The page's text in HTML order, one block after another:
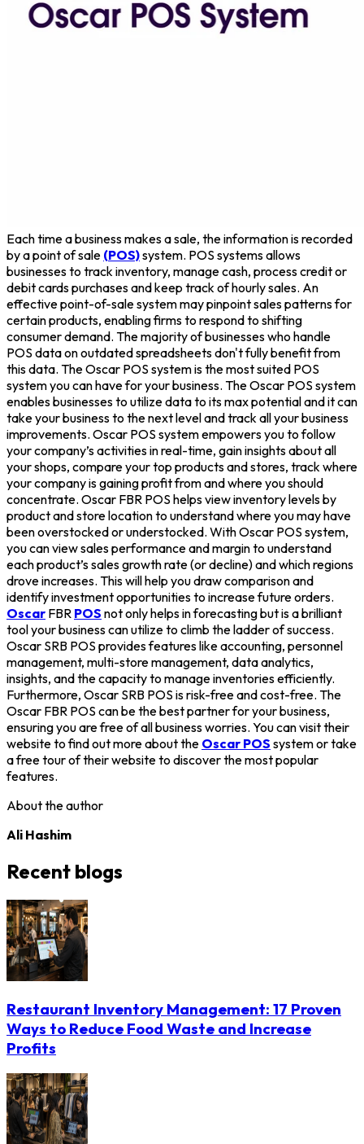
Each time a business makes a sale, the information is recorded
by a point of sale (POS)system. POS systems allows
businesses to track inventory, manage cash, process credit or
debit cards purchases and keep track of hourly sales. An
effective point-of-sale system may pinpoint sales patterns for
certain products, enabling firms to respond to shifting
consumer demand. The majority of businesses who handle
POS data on outdated spreadsheets don't fully benefit from
this data. The Oscar POS system is the most suited POS
system you can have for your business. The Oscar POS system
enables businesses to utilize data to its max potential and it can
take your business to the next level and track all your business
improvements. Oscar POS system empowers you to follow
your company’s activities in real-time, gain insights about all
your shops, compare your top products and stores, track where
your company is gaining profit from and where you should
concentrate. Oscar FBR POS helps view inventory levels by
product and store location to understand where you may have
been overstocked or understocked. With Oscar POS system,
you can view sales performance and margin to understand
each product’s sales growth rate (or decline) and which regions
drove increases. This will help you draw comparison and
identify investment opportunities to increase future orders.
Oscar FBR POS not only helps in forecasting but is a brilliant
tool your business can utilize to climb the ladder of success.
Oscar SRB POS provides features like accounting, personnel
management, multi-store management, data analytics,
insights, and the capacity to manage inventories efficiently.
Furthermore, Oscar SRB POS is risk-free and cost-free. The
Oscar FBR POS can be the best partner for your business,
ensuring you are free of all business worries. You can visit their
website to find out more about the Oscar POS system or take
a free tour of their website to discover the most popular
features.
About the author
Ali Hashim
Recent blogs
Restaurant Inventory Management: 17 Proven
Ways to Reduce Food Waste and Increase
Profits